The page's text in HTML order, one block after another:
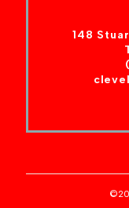
148
©